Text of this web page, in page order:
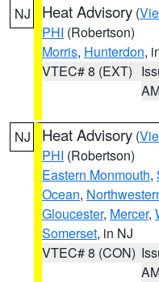
NJ Heat Advisory (
PHI (Robertson)
Morris, Hunterdon,
VTEC# 8 (EXT)
NJ Heat Advisory (
PHI (Robertson)
Eastern Monmouth,
Ocean,
Gloucester, Mercer,
Somerset, in NJ
VTEC# 8 (CON)